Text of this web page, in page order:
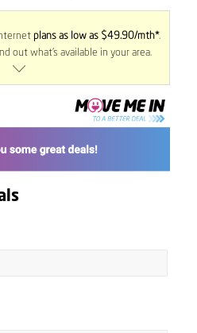
plans as low as $49.90/mth*.
out what’s available in your area.